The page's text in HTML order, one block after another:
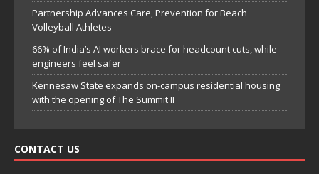
Partnership Advances Care, Prevention for Beach
Volleyball Athletes
66% of India’s AI workers brace for headcount cuts, while
engineers feel safer
Kennesaw State expands on-campus residential housing
with the opening of The Summit II
CONTACT US